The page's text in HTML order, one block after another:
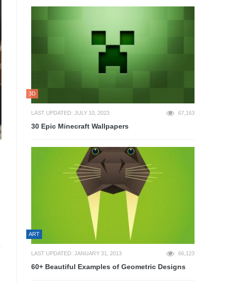
3D
LAST UPDATED: JULY 10, 2023 67,163
30 Epic Minecraft Wallpapers
ART
LAST UPDATED: JANUARY 31, 2013 66,123
60+ Beautiful Examples of Geometric Designs